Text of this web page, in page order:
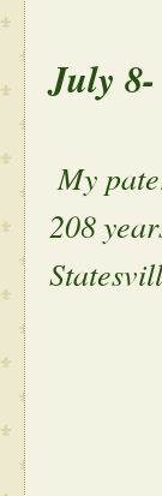
July 8-
My
208